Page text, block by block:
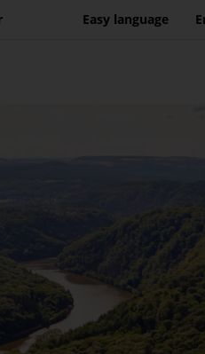
Easy language